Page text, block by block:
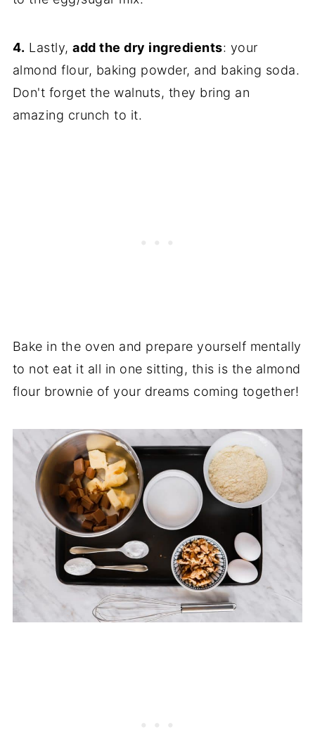
4. Lastly,add the dry ingredients: your
almond flour, baking powder, and baking soda.
Don't forget the walnuts, they bring an
amazing crunch to it.
Bake in the oven and prepare yourself mentally
to not eat it all in one sitting, this is the almond
flour brownie of your dreams coming together!